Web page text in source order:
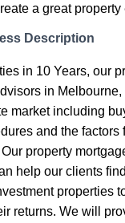
a great property
Description
in 10 Years, our
in Melbourne,
market including
and the factors
property
help our clients
properties
returns. We will